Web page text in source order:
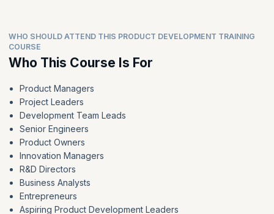
WHO SHOULD ATTEND THIS PRODUCT DEVELOPMENT TRAINING
COURSE
Who This Course Is For
Product Managers
Project Leaders
Development Team Leads
Senior Engineers
Product Owners
Innovation Managers
R&D Directors
Business Analysts
Entrepreneurs
Aspiring Product Development Leaders